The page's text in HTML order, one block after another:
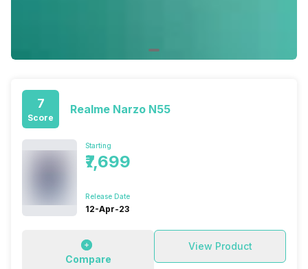
7
Score
Realme Narzo N55
Starting
₹7,699
Release Date
12-Apr-23
Compare
View Product